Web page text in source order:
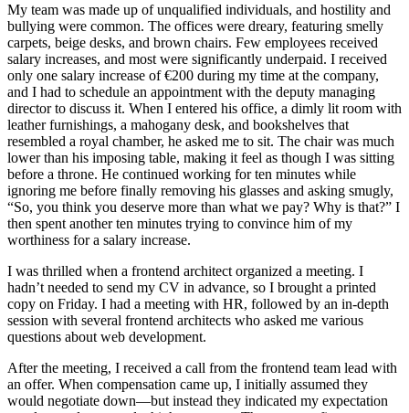
My team was made up of unqualified individuals, and hostility and
bullying were common. The offices were dreary, featuring smelly
carpets, beige desks, and brown chairs. Few employees received
salary increases, and most were significantly underpaid. I received
only one salary increase of €200 during my time at the company,
and I had to schedule an appointment with the deputy managing
director to discuss it. When I entered his office, a dimly lit room with
leather furnishings, a mahogany desk, and bookshelves that
resembled a royal chamber, he asked me to sit. The chair was much
lower than his imposing table, making it feel as though I was sitting
before a throne. He continued working for ten minutes while
ignoring me before finally removing his glasses and asking smugly,
“So, you think you deserve more than what we pay? Why is that?” I
then spent another ten minutes trying to convince him of my
worthiness for a salary increase.
I was thrilled when a frontend architect organized a meeting. I
hadn’t needed to send my CV in advance, so I brought a printed
copy on Friday. I had a meeting with HR, followed by an in‑depth
session with several frontend architects who asked me various
questions about web development.
After the meeting, I received a call from the frontend team lead with
an offer. When compensation came up, I initially assumed they
would negotiate down—but instead they indicated my expectation